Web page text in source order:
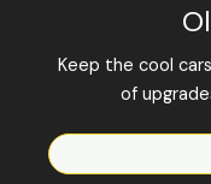
Keep the cool
of